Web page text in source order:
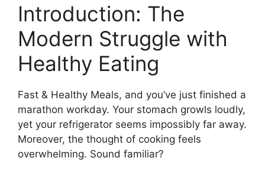
Introduction: The
Modern Struggle with
Healthy Eating
Fast & Healthy Meals, and you’ve just finished a
marathon workday. Your stomach growls loudly,
yet your refrigerator seems impossibly far away.
Moreover, the thought of cooking feels
overwhelming. Sound familiar?